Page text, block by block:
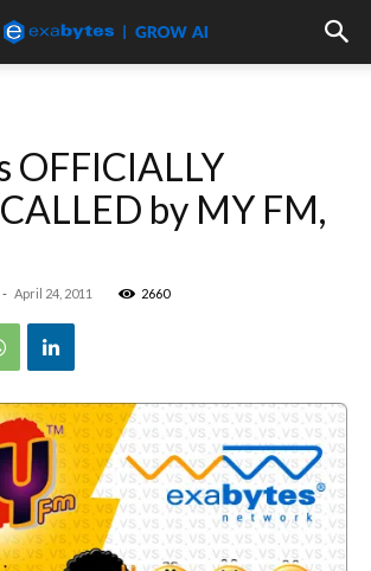
OFFICIALLY
by MY FM,
- April 24, 2011 2660